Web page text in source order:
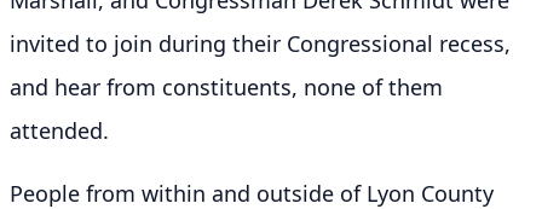
invited to join during their Congressional recess,
and hear from constituents, none of them
attended.
People from within and outside of Lyon County